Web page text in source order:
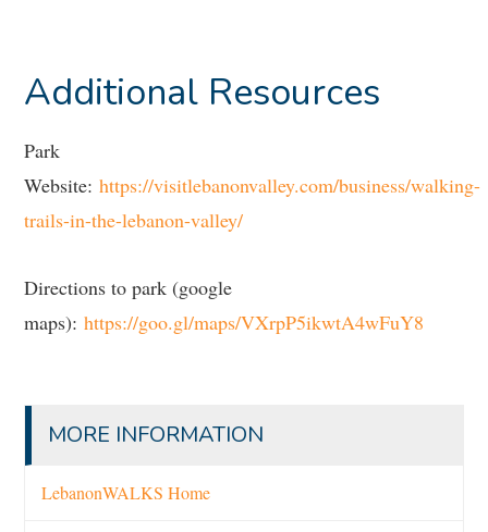
Additional Resources
Park
Website:https://visitlebanonvalley.com/business/walking-
trails-in-the-lebanon-valley/
Directions to park (google
maps):https://goo.gl/maps/VXrpP5ikwtA4wFuY8
MORE INFORMATION
LebanonWALKS Home